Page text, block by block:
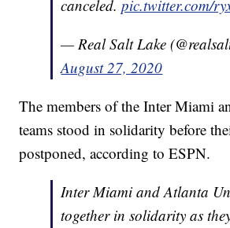
canceled.pic.twitter.com/
— Real Salt Lake
August 27, 2020
The members of the Inter Miami
teams stood in solidarity before
postponed, according to ESPN.
Inter Miami and Atlanta
together in solidarity as